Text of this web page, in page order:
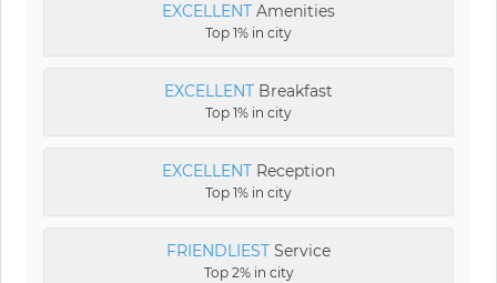
EXCELLENT Amenities
Top 1% in city
EXCELLENT Breakfast
Top 1% in city
EXCELLENT Reception
Top 1% in city
FRIENDLIEST Service
Top 2% in city